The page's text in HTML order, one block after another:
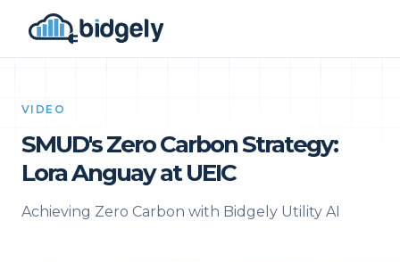
VIDEO
SMUD's Zero Carbon Strategy:
Lora Anguay at UEIC
Achieving Zero Carbon with Bidgely Utility AI